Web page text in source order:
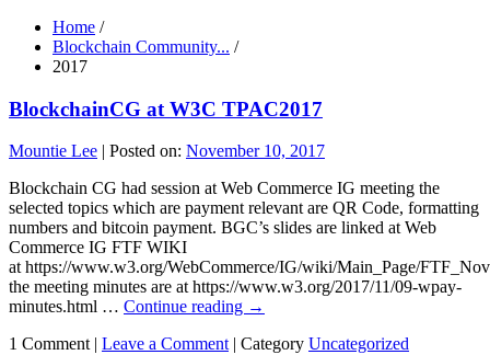
Home /
Blockchain Community... /
2017
BlockchainCG at W3C TPAC2017
Mountie Lee | Posted on: November 10, 2017
Blockchain CG had session at Web Commerce IG meeting the
selected topics which are payment relevant are QR Code, formatting
numbers and bitcoin payment. BGC’s slides are linked at Web
Commerce IG FTF WIKI
at https://www.w3.org/WebCommerce/IG/wiki/Main_Page/
the meeting minutes are at https://www.w3.org/2017/11/09-wpay-
minutes.html … Continue reading →
1 Comment | Leave a Comment | Category Uncategorized